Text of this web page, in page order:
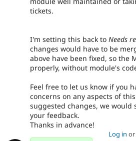
tickets.
I'm setting this back to Needs
changes would have to be
above have been fixed, so the
properly, without module's
Feel free to let us know if you
concerns on any aspects of
suggested changes, we would
your feedback.
Thanks in advance!
Log in or